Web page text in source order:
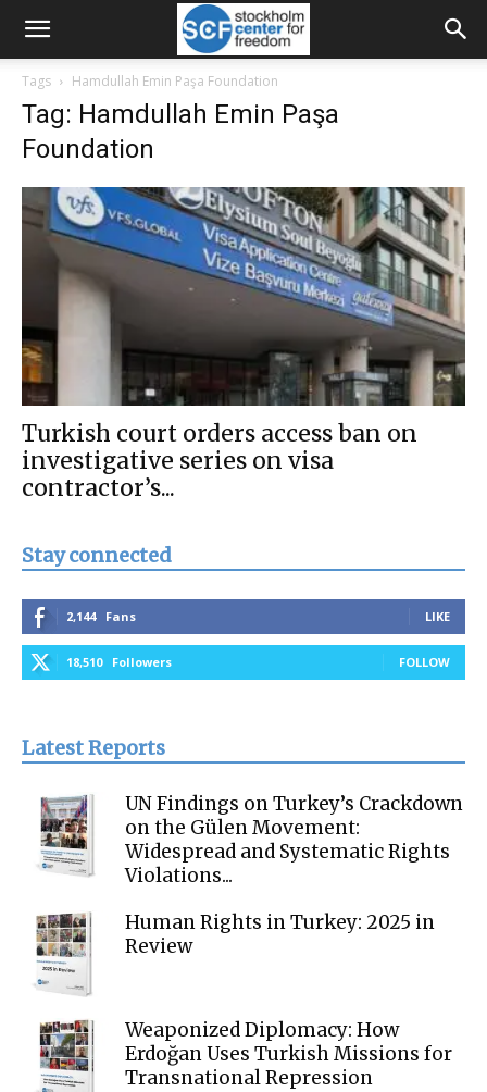
Tags Hamdullah Emin Paşa Foundation
Tag: Hamdullah Emin Paşa
Foundation
Turkish court orders access ban on
investigative series on visa
contractor’s...
Stay connected
2,144 Fans LIKE
18,510 Followers FOLLOW
Latest Reports
UN Findings on Turkey’s Crackdown
on the Gülen Movement:
Widespread and Systematic Rights
Violations...
Human Rights in Turkey: 2025 in
Review
Weaponized Diplomacy: How
Erdoğan Uses Turkish Missions for
Transnational Repression